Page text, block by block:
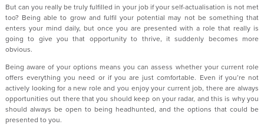
But can you really be truly fulfilled in your job if your self-actualisation is not met
too? Being able to grow and fulfil your potential may not be something that
enters your mind daily, but once you are presented with a role that really is
going to give you that opportunity to thrive, it suddenly becomes more
obvious.
Being aware of your options means you can assess whether your current role
offers everything you need or if you are just comfortable. Even if you’re not
actively looking for a new role and you enjoy your current job, there are always
opportunities out there that you should keep on your radar, and this is why you
should always be open to being headhunted, and the options that could be
presented to you.